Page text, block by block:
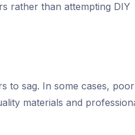
rather than attempting DIY
to sag. In some cases, poor
materials and